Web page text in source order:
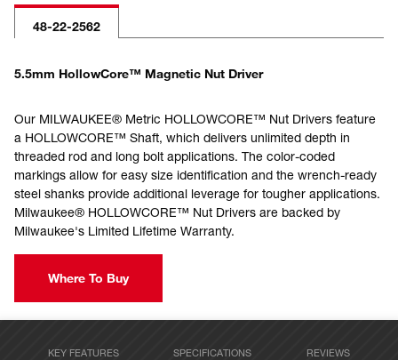
48-22-2562
5.5mm HollowCore™ Magnetic Nut Driver
Our MILWAUKEE® Metric HOLLOWCORE™ Nut Drivers feature
a HOLLOWCORE™ Shaft, which delivers unlimited depth in
threaded rod and long bolt applications. The color-coded
markings allow for easy size identification and the wrench-ready
steel shanks provide additional leverage for tougher applications.
Milwaukee® HOLLOWCORE™ Nut Drivers are backed by
Milwaukee's Limited Lifetime Warranty.
Where To Buy
KEY FEATURES SPECIFICATIONS REVIEWS